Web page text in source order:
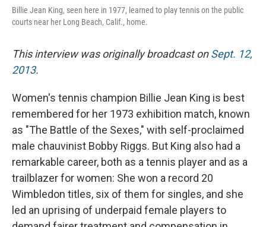
Billie Jean King, seen here in 1977, learned to play tennis on the public
courts near her Long Beach, Calif., home.
This interview was originally broadcast onSept. 12,
2013.
Women's tennis champion Billie Jean King is best
remembered for her 1973 exhibition match, known
as "The Battle of the Sexes," with self-proclaimed
male chauvinist Bobby Riggs. But King also had a
remarkable career, both as a tennis player and as a
trailblazer for women: She won a record 20
Wimbledon titles, six of them for singles, and she
led an uprising of underpaid female players to